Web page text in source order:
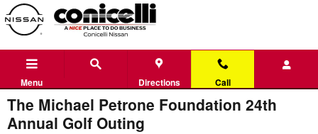
Skip to main content
Menu Directions Call
The Michael Petrone Foundation 24th
Annual Golf Outing